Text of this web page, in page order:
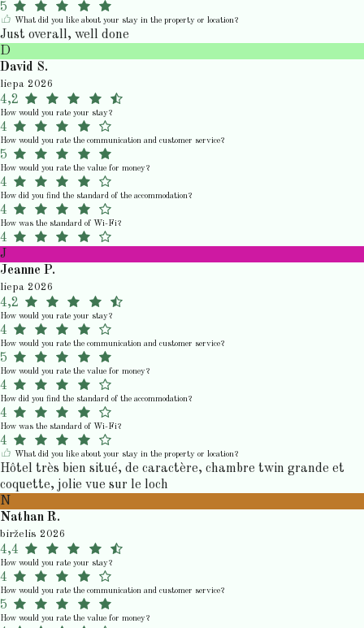
5
What did you like about your stay in the property or location?
Just overall, well done
D
David S.
liepa 2026
4,2
How would you rate your stay?
4
How would you rate the communication and customer service?
5
How would you rate the value for money?
4
How did you find the standard of the accommodation?
4
How was the standard of Wi-Fi?
4
J
Jeanne P.
liepa 2026
4,2
How would you rate your stay?
4
How would you rate the communication and customer service?
5
How would you rate the value for money?
4
How did you find the standard of the accommodation?
4
How was the standard of Wi-Fi?
4
What did you like about your stay in the property or location?
Hôtel très bien situé, de caractère, chambre twin grande et
coquette, jolie vue sur le loch
N
Nathan R.
birželis 2026
4,4
How would you rate your stay?
4
How would you rate the communication and customer service?
5
How would you rate the value for money?